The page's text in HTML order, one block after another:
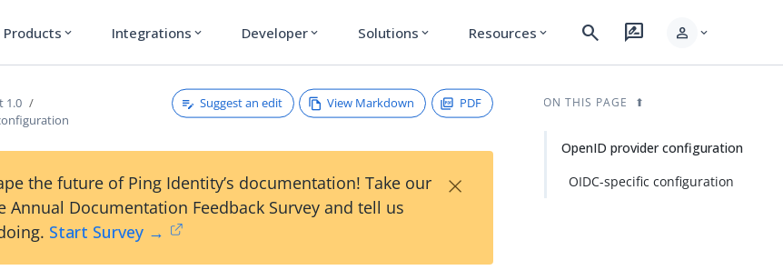
Products expand_more Integrations expand_more Developer expand_more Solutions expand_more Resources expand_more search rate_review person expand_more
1.0
Suggest an edit View Markdown PDF
the future of Ping Identity’s documentation! Take our
Annual Documentation Feedback Survey and tell us
Start Survey →
×
ON THIS PAGE
OpenID provider configuration
OIDC-specific configuration